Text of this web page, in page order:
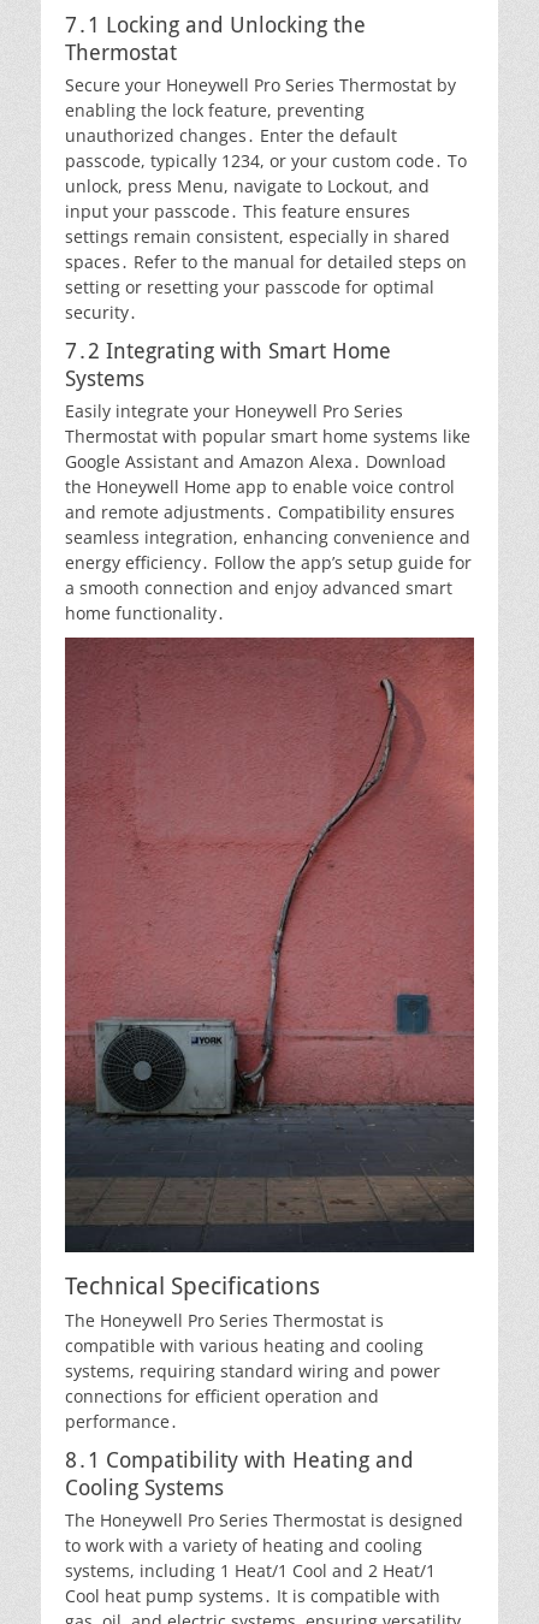
7․1 Locking and Unlocking the
Thermostat
Secure your Honeywell Pro Series Thermostat by
enabling the lock feature, preventing
unauthorized changes․ Enter the default
passcode, typically 1234, or your custom code․ To
unlock, press Menu, navigate to Lockout, and
input your passcode․ This feature ensures
settings remain consistent, especially in shared
spaces․ Refer to the manual for detailed steps on
setting or resetting your passcode for optimal
security․
7․2 Integrating with Smart Home
Systems
Easily integrate your Honeywell Pro Series
Thermostat with popular smart home systems like
Google Assistant and Amazon Alexa․ Download
the Honeywell Home app to enable voice control
and remote adjustments․ Compatibility ensures
seamless integration, enhancing convenience and
energy efficiency․ Follow the app’s setup guide for
a smooth connection and enjoy advanced smart
home functionality․
Technical Specifications
The Honeywell Pro Series Thermostat is
compatible with various heating and cooling
systems, requiring standard wiring and power
connections for efficient operation and
performance․
8․1 Compatibility with Heating and
Cooling Systems
The Honeywell Pro Series Thermostat is designed
to work with a variety of heating and cooling
systems, including 1 Heat/1 Cool and 2 Heat/1
Cool heat pump systems․ It is compatible with